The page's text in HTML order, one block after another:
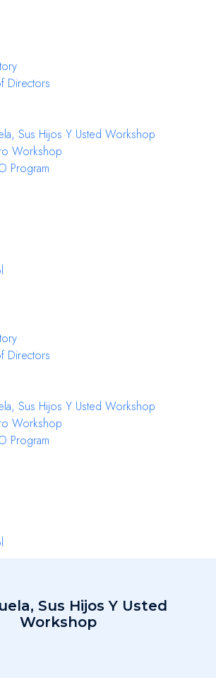
Directors
Sus Hijos Y Usted Workshop
Workshop
Program
Directors
Sus Hijos Y Usted Workshop
Workshop
Program
Sus Hijos Y Usted
Workshop